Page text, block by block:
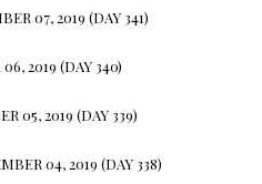
07, 2019 (DAY 341)
2019 (DAY 340)
05, 2019 (DAY 339)
04, 2019 (DAY 338)